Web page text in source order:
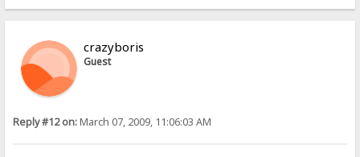
crazyboris
Guest
Reply #12 on:March 07, 2009, 11:06:03 AM